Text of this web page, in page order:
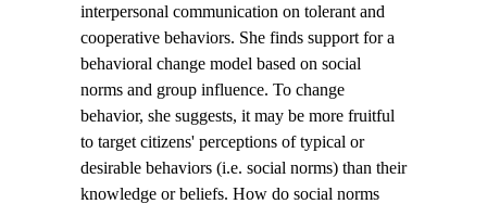
interpersonal communication on tolerant and
cooperative behaviors. She finds support for a
behavioral change model based on social
norms and group influence. To change
behavior, she suggests, it may be more fruitful
to target citizens' perceptions of typical or
desirable behaviors (i.e. social norms) than their
knowledge or beliefs. How do social norms